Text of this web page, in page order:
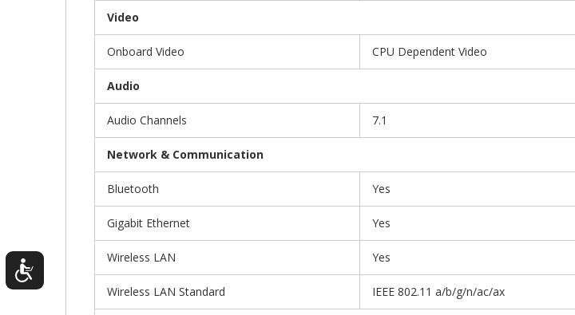
Video
Onboard Video CPU Dependent Video
Audio
Audio Channels 7.1
Network & Communication
Bluetooth Yes
Gigabit Ethernet Yes
Wireless LAN Yes
Wireless LAN Standard IEEE 802.11 a/b/g/n/ac/ax